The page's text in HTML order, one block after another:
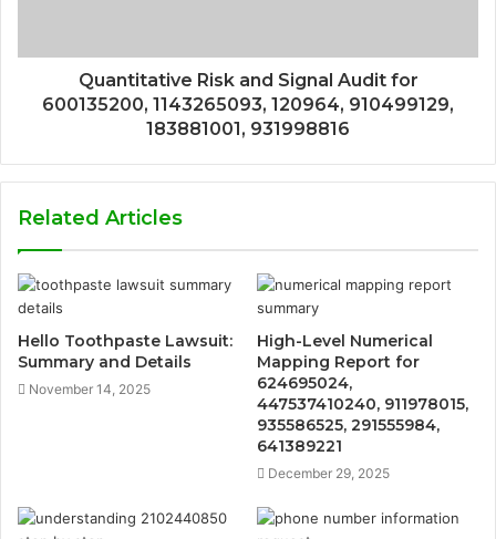
Quantitative Risk and Signal Audit for
600135200, 1143265093, 120964, 910499129,
183881001, 931998816
Related Articles
Hello Toothpaste Lawsuit:
Summary and Details
November 14, 2025
High-Level Numerical
Mapping Report for
624695024,
447537410240, 911978015,
935586525, 291555984,
641389221
December 29, 2025